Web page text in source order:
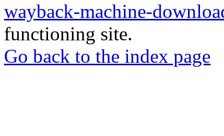
wayback-machine-
functioning site.
Go back to the index page